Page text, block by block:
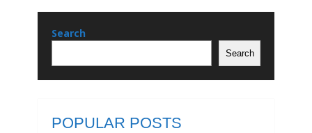
Search
Search
POPULAR POSTS